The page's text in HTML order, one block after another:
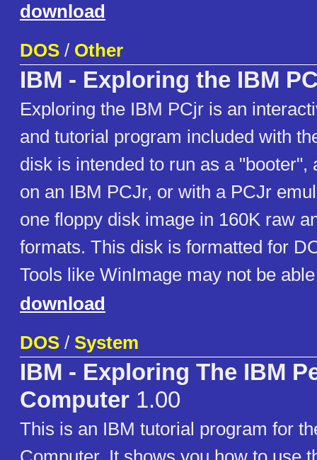
download
DOS / Other
IBM - Exploring the IBM
Exploring the IBM PCjr is an
and tutorial program included with
disk is intended to run as a "booter",
on an IBM PCJr, or with a PCJr
one floppy disk image in 160K raw
formats. This disk is formatted for
Tools like WinImage may not be
download
DOS / System
IBM - Exploring The IBM
Computer 1.00
This is an IBM tutorial program for